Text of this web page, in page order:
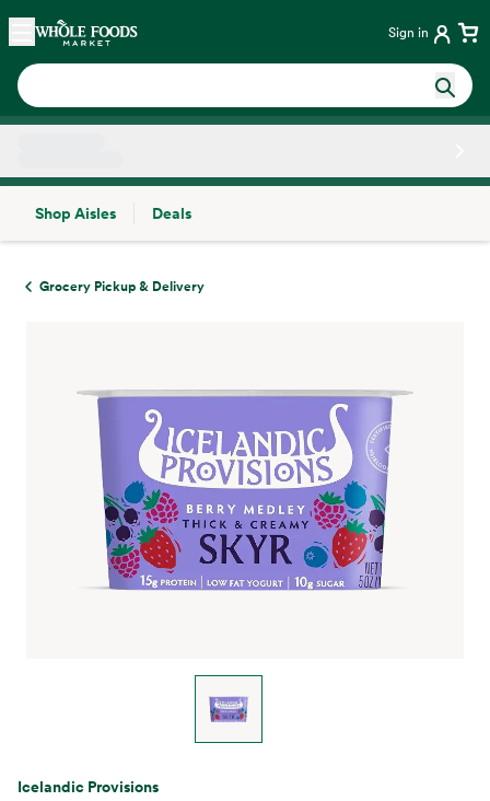
Skip main navigation
Home Sign in
Shop Aisles
Deals
Grocery Pickup & Delivery
Icelandic Provisions